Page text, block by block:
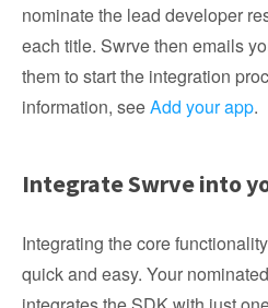
nominate the lead developer
each title. Swrve then emails
them to start the integration
information, seeAdd your app.
Integrate Swrve into
Integrating the core
quick and easy. Your